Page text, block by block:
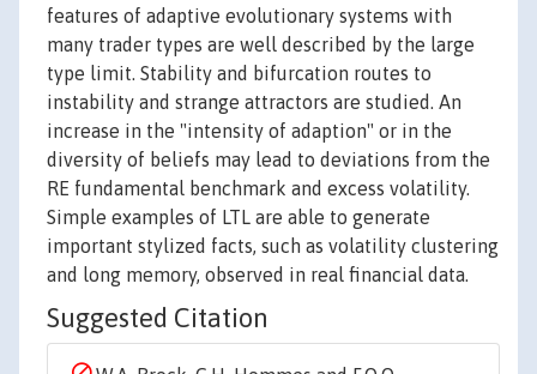
features of adaptive evolutionary systems with
many trader types are well described by the large
type limit. Stability and bifurcation routes to
instability and strange attractors are studied. An
increase in the "intensity of adaption" or in the
diversity of beliefs may lead to deviations from the
RE fundamental benchmark and excess volatility.
Simple examples of LTL are able to generate
important stylized facts, such as volatility clustering
and long memory, observed in real financial data.
Suggested Citation